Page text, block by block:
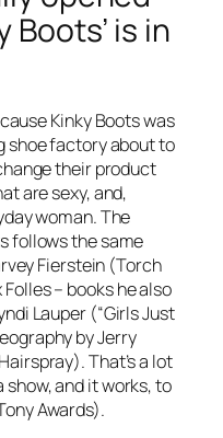
Boots’ is in
Kinky Bootswas
shoe factory about to
their product
are sexy, and,
woman. The
follows the same
Fierstein (Torch
Folles– books he also
Lauper (“Girls Just
by Jerry
Hairspray). That’s a lot
and it works, to
Awards).